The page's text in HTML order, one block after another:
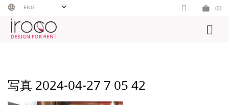
Skip
content
ENG (0)
写真 2024-04-27 7 05 42